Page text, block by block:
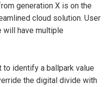
generation X is on the
cloud solution. User
will have multiple
identify a ballpark value
the digital divide with